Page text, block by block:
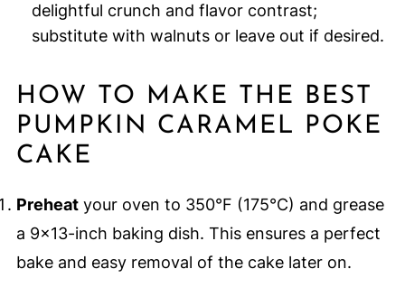
delightful crunch and flavor contrast;
substitute with walnuts or leave out if desired.
HOW TO MAKE THE BEST
PUMPKIN CARAMEL POKE
CAKE
Preheatyour oven to 350°F (175°C) and grease
a 9x13-inch baking dish. This ensures a perfect
bake and easy removal of the cake later on.